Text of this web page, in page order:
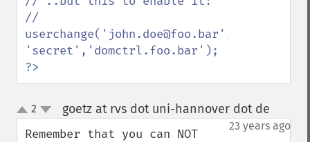
//
?>
up
down
2 goetz at rvs dot uni-hannover dot de
23 years ago
Remember that you can NOT